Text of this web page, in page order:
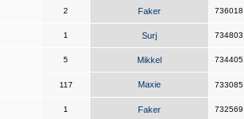
2 Faker 736018
1 Surj 734803
5 Mikkel 734405
117 Maxie 733085
1 Faker 732569